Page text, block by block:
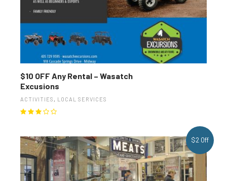
$10 OFF Any Rental – Wasatch
Excusions
ACTIVITIES , LOCAL SERVICES
$2 Off